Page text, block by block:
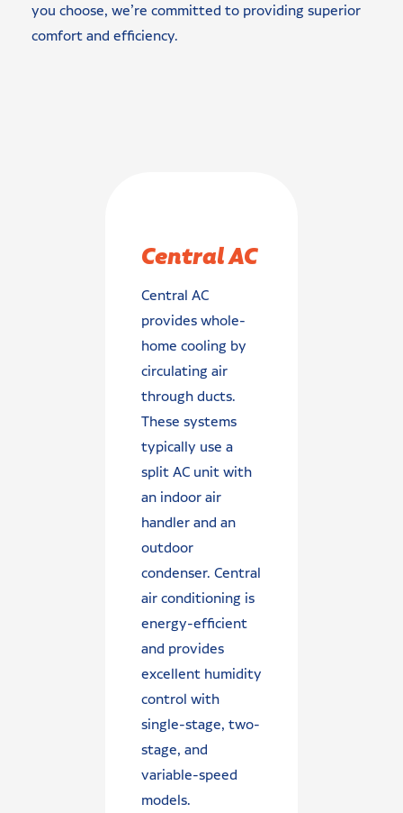
you choose, we’re committed to providing superior
comfort and efficiency.
Central AC
Central AC
provides whole-
home cooling by
circulating air
through ducts.
These systems
typically use a
split AC unit with
an indoor air
handler and an
outdoor
condenser. Central
air conditioning is
energy-efficient
and provides
excellent humidity
control with
single-stage, two-
stage, and
variable-speed
models.